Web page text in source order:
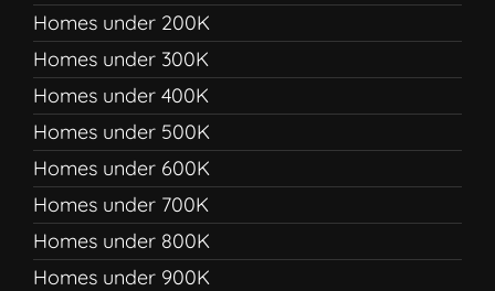
Homes under 200K
Homes under 300K
Homes under 400K
Homes under 500K
Homes under 600K
Homes under 700K
Homes under 800K
Homes under 900K